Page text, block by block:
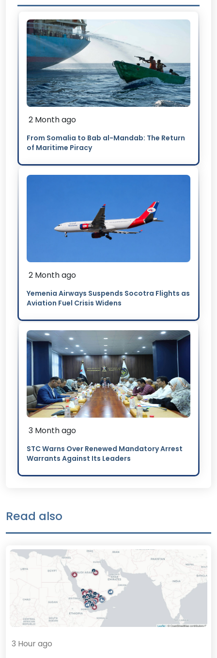
2 Month ago
From Somalia to Bab al-Mandab: The Return
of Maritime Piracy
2 Month ago
Yemenia Airways Suspends Socotra Flights as
Aviation Fuel Crisis Widens
3 Month ago
STC Warns Over Renewed Mandatory Arrest
Warrants Against Its Leaders
Read also
3 Hour ago